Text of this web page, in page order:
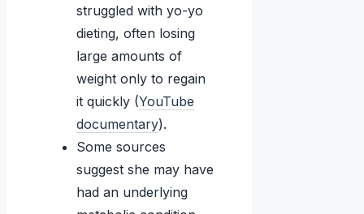
struggled with yo-yo
dieting, often losing
large amounts of
weight only to regain
it quickly (YouTube
documentary).
Some sources
suggest she may have
had an underlying